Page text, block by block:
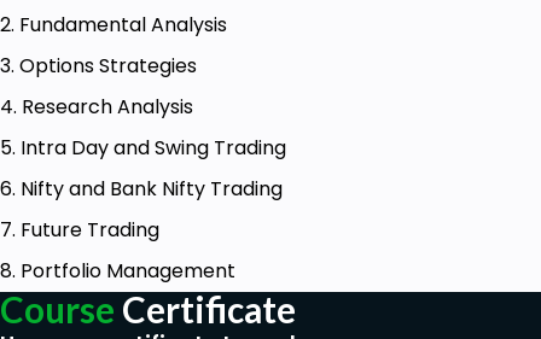
2. Fundamental Analysis
3. Options Strategies
4. Research Analysis
5. Intra Day and Swing Trading
6. Nifty and Bank Nifty Trading
7. Future Trading
8. Portfolio Management
Course Certificate